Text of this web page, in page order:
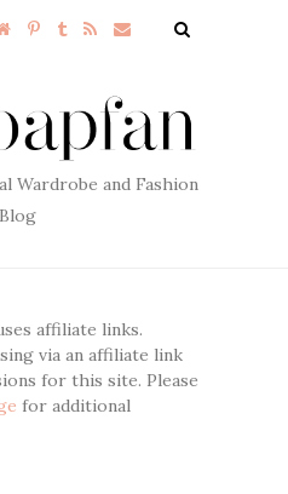
Wardrobe and Fashion
Blog
affiliate links.
via an affiliate link
for this site. Please
for additional